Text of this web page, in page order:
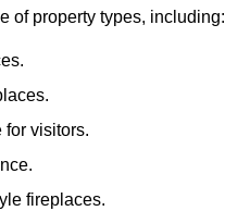
of property types, including:
visitors.
fireplaces.